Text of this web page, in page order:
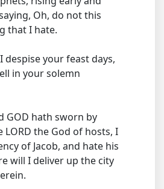
Oh, do not this
that I hate.
despise your feast days,
in your solemn
GOD hath sworn by
LORD the God of hosts, I
of Jacob, and hate his
will I deliver up the city